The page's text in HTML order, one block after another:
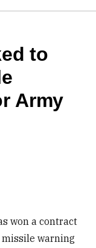
to
Army
won a contract
warning